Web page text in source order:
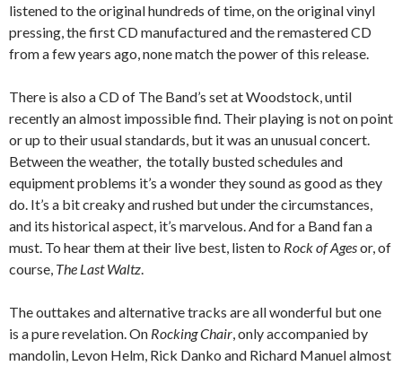
listened to the original hundreds of time, on the original vinyl
pressing, the first CD manufactured and the remastered CD
from a few years ago, none match the power of this release.
There is also a CD of The Band’s set at Woodstock, until
recently an almost impossible find. Their playing is not on point
or up to their usual standards, but it was an unusual concert.
Between the weather, the totally busted schedules and
equipment problems it’s a wonder they sound as good as they
do. It’s a bit creaky and rushed but under the circumstances,
and its historical aspect, it’s marvelous. And for a Band fan a
must. To hear them at their live best, listen to Rock of Agesor, of
course, The Last Waltz
The outtakes and alternative tracks are all wonderful but one
is a pure revelation. On Rocking Chair , only accompanied by
mandolin, Levon Helm, Rick Danko and Richard Manuel almost